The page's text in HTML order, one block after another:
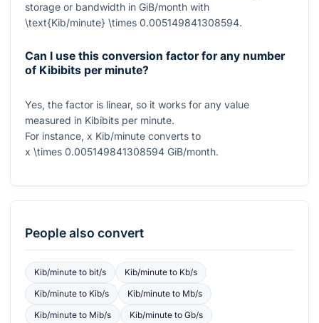
storage or bandwidth in GiB/month with
\text{Kib/minute} \times 0.005149841308594.
Can I use this conversion factor for any number
of Kibibits per minute?
Yes, the factor is linear, so it works for any value
measured in Kibibits per minute.
For instance, x Kib/minute converts to
x \times 0.005149841308594 GiB/month.
People also convert
Kib/minuteto bit/s Kib/minuteto Kb/s
Kib/minuteto Kib/s Kib/minuteto Mb/s
Kib/minuteto Mib/s Kib/minuteto Gb/s